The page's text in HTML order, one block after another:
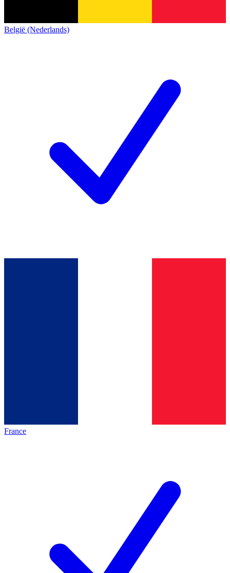
België (Nederlands)
France